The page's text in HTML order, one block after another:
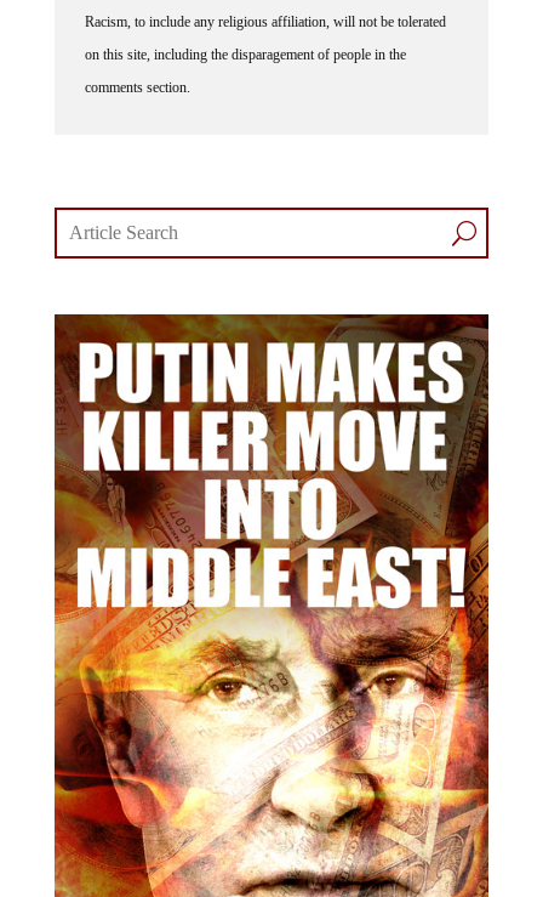
on this site, including the disparagement of people in the
comments section.